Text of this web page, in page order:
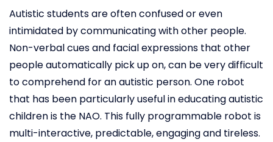
Autistic students are often confused or even
intimidated by communicating with other people.
Non-verbal cues and facial expressions that other
people automatically pick up on, can be very difficult
to comprehend for an autistic person. One robot
that has been particularly useful in educating autistic
children is the NAO. This fully programmable robot is
multi-interactive, predictable, engaging and tireless.